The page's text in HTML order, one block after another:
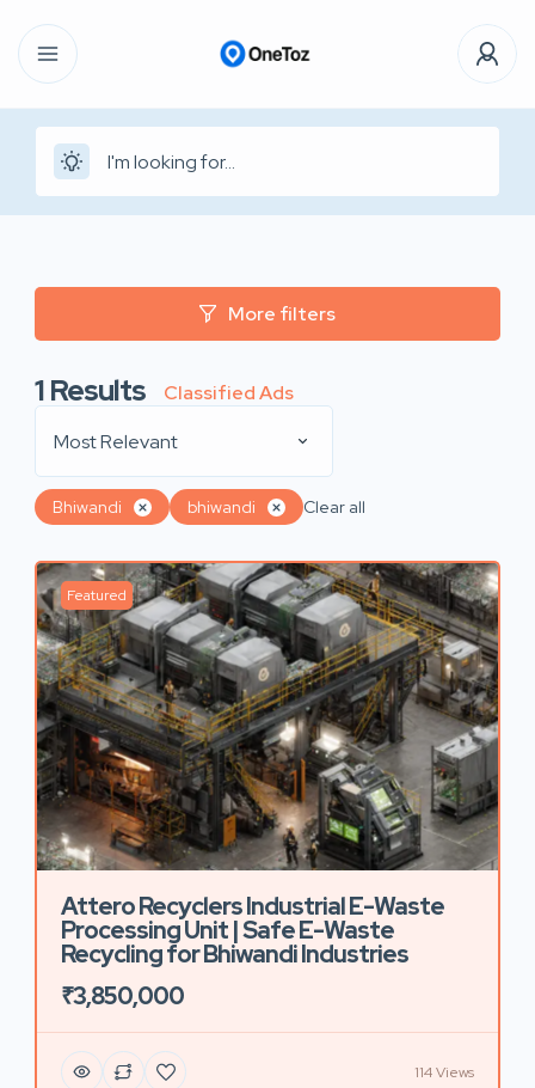
More filters
1Results
Classified Ads
Most Relevant
Bhiwandi bhiwandi Clear all
Featured
Attero Recyclers Industrial E-Waste
Processing Unit | Safe E-Waste
Recycling for Bhiwandi Industries
₹3,850,000
114 Views